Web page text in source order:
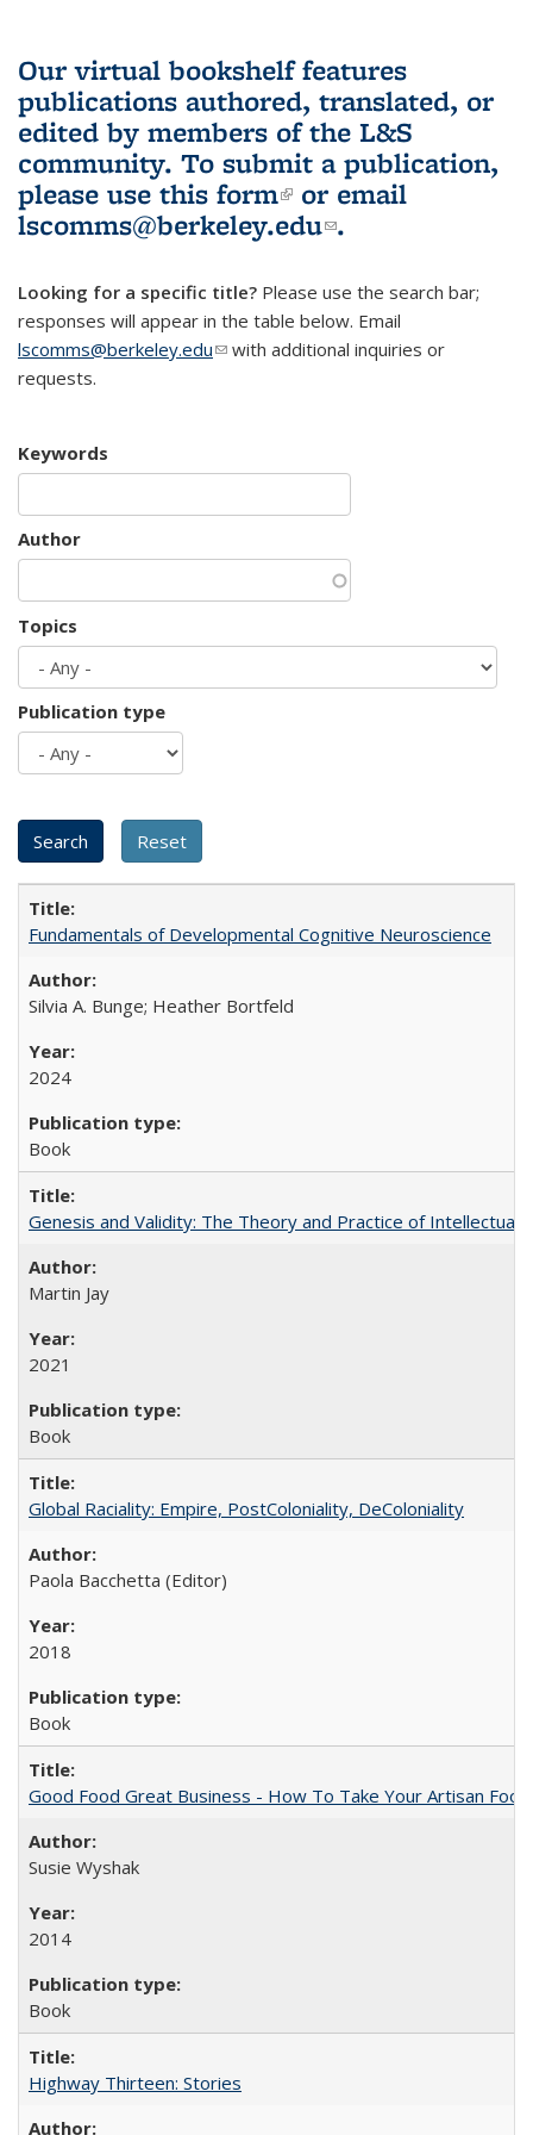
Our virtual bookshelf features
publications authored, translated, or
edited by members of the L&S
community. To submit a publication,
please use this form(link is external)
or email
lscomms@berkeley.edu(link sends e-
.
Looking for a specific title? Please use the search bar;
responses will appear in the table below. Email
lscomms@berkeley.edu(link sends e-mail)
with additional inquiries or
requests.
Keywords
Author
Topics
Publication type
Fundamentals of Developmental Cognitive Neuroscience
Silvia A. Bunge; Heather Bortfeld
2024
Book
Genesis and Validity: The Theory and Practice of Intellectual
Martin Jay
2021
Book
Global Raciality: Empire, PostColoniality, DeColoniality
Paola Bacchetta (Editor)
2018
Book
Good Food Great Business - How To Take Your Artisan
Susie Wyshak
2014
Book
Highway Thirteen: Stories